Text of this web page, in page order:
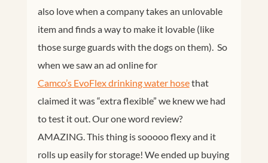
also love when a company takes an unlovable
item and finds a way to make it lovable (like
those surge guards with the dogs on them). So
when we saw an ad online for
Camco’s EvoFlex drinking water hosethat
claimed it was “extra flexible” we knew we had
to test it out. Our one word review?
AMAZING. This thing is sooooo flexy and it
rolls up easily for storage! We ended up buying